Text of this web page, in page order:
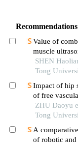
Recommendations
Value of
muscle
assessment
with sepsis
SHEN
Tong
Impact of hip
of free
ZHU Daoyu
Tong
A
of robotic and